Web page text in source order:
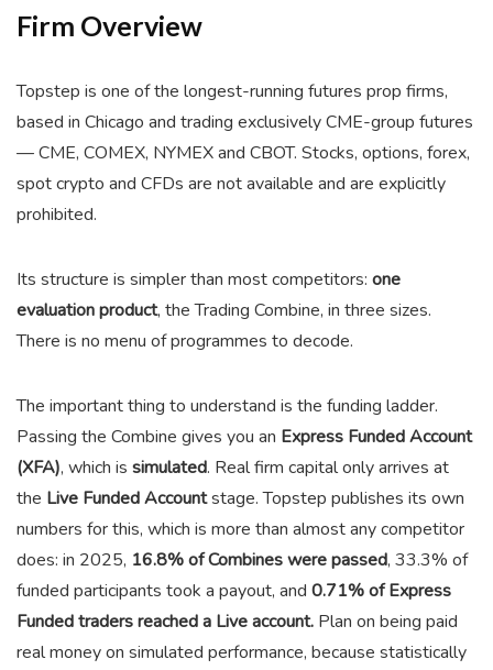
Firm Overview
Topstep is one of the longest-running futures prop firms,
based in Chicago and trading exclusively CME-group futures
— CME, COMEX, NYMEX and CBOT. Stocks, options, forex,
spot crypto and CFDs are not available and are explicitly
prohibited.
Its structure is simpler than most competitors: one
evaluation product, the Trading Combine, in three sizes.
There is no menu of programmes to decode.
The important thing to understand is the funding ladder.
Passing the Combine gives you an Express Funded Account
(XFA), which is simulated. Real firm capital only arrives at
the Live Funded Accountstage. Topstep publishes its own
numbers for this, which is more than almost any competitor
does: in 2025, 16.8% of Combines were passed, 33.3% of
funded participants took a payout, and 0.71% of Express
Funded traders reached a Live account. Plan on being paid
real money on simulated performance, because statistically